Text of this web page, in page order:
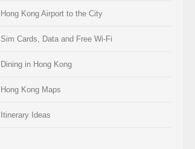
Hong Kong Airport to the City
Sim Cards, Data and Free Wi-Fi
Dining in Hong Kong
Hong Kong Maps
Itinerary Ideas